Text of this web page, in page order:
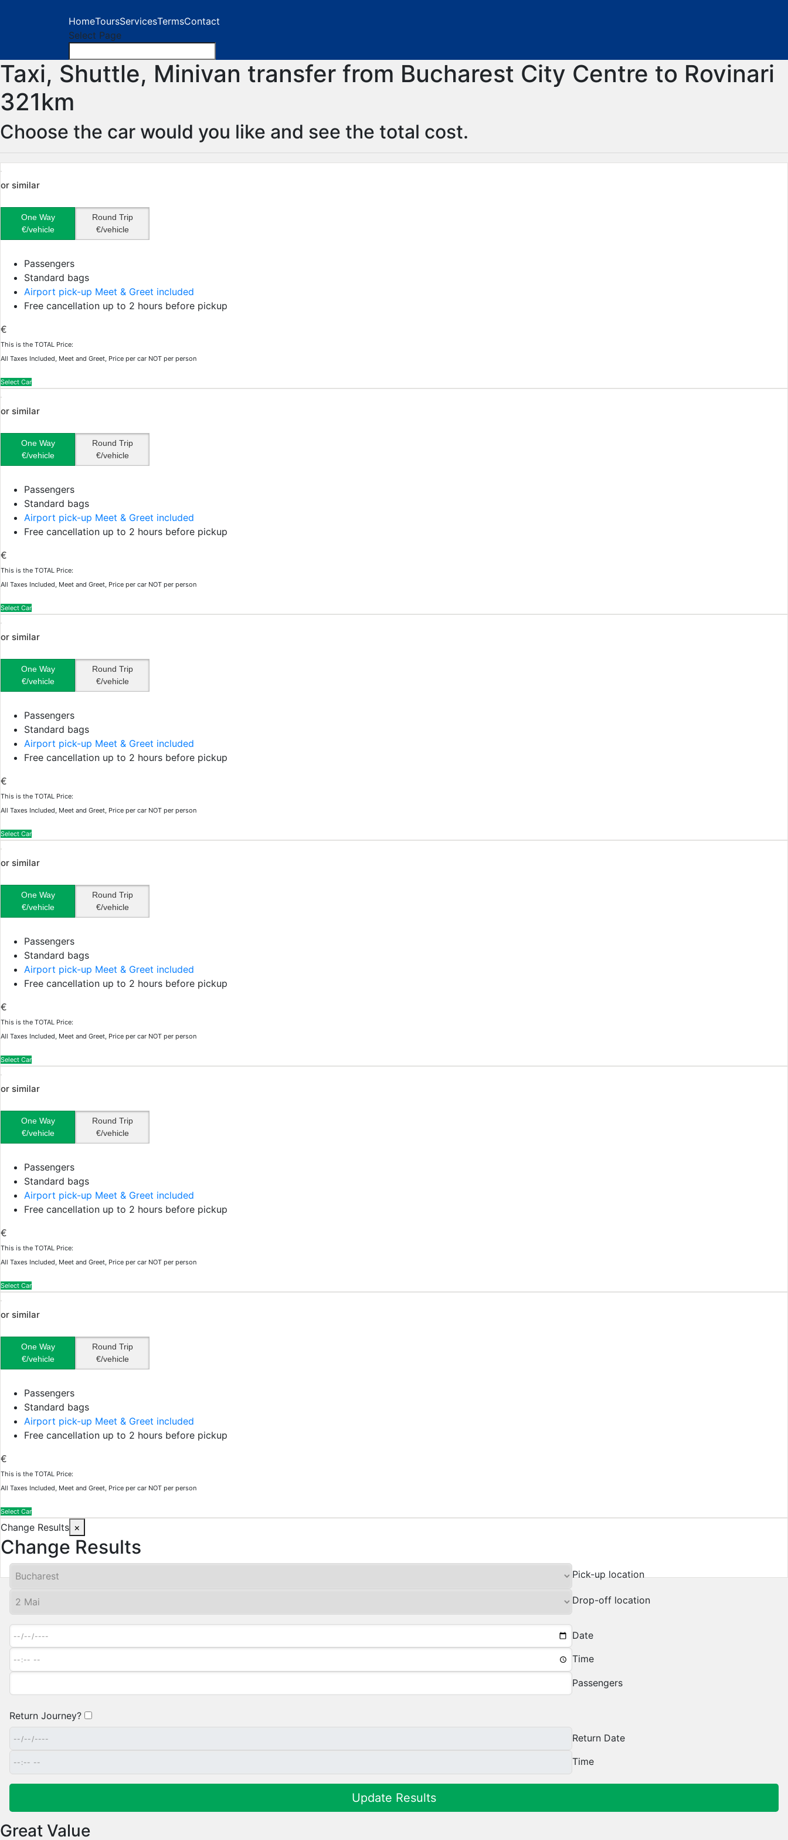
HomeToursServicesTermsContact
Select Page
Taxi, Shuttle, Minivan transfer from Bucharest City Centre to Rovinari
321km
Choose the car would you like and see the total cost.
or similar
One Way
€/vehicle
Round Trip
€/vehicle
Passengers
Standard bags
Airport pick-up Meet & Greet included
Free cancellation up to 2 hours before pickup
€
This is the TOTAL Price:
All Taxes Included, Meet and Greet, Price per car NOT per person
Select Car
or similar
One Way
€/vehicle
Round Trip
€/vehicle
Passengers
Standard bags
Airport pick-up Meet & Greet included
Free cancellation up to 2 hours before pickup
€
This is the TOTAL Price:
All Taxes Included, Meet and Greet, Price per car NOT per person
Select Car
or similar
One Way
€/vehicle
Round Trip
€/vehicle
Passengers
Standard bags
Airport pick-up Meet & Greet included
Free cancellation up to 2 hours before pickup
€
This is the TOTAL Price:
All Taxes Included, Meet and Greet, Price per car NOT per person
Select Car
or similar
One Way
€/vehicle
Round Trip
€/vehicle
Passengers
Standard bags
Airport pick-up Meet & Greet included
Free cancellation up to 2 hours before pickup
€
This is the TOTAL Price:
All Taxes Included, Meet and Greet, Price per car NOT per person
Select Car
or similar
One Way
€/vehicle
Round Trip
€/vehicle
Passengers
Standard bags
Airport pick-up Meet & Greet included
Free cancellation up to 2 hours before pickup
€
This is the TOTAL Price:
All Taxes Included, Meet and Greet, Price per car NOT per person
Select Car
or similar
One Way
€/vehicle
Round Trip
€/vehicle
Passengers
Standard bags
Airport pick-up Meet & Greet included
Free cancellation up to 2 hours before pickup
€
This is the TOTAL Price:
All Taxes Included, Meet and Greet, Price per car NOT per person
Select Car
Change Results ×
Change Results
Pick-up location
Drop-off location
Date
Time
Passengers
Return Journey?
Return Date
Time
Great Value